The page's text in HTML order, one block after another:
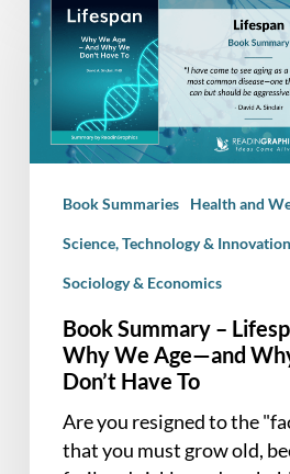
Summary
Lifespan:
We
Why
Have
Book Summaries Health and
Science, Technology & Innovation
Sociology & Economics
Book Summary –
Why We Age—and
Don’t Have To
Are you resigned to the
that you must grow old,